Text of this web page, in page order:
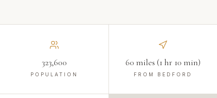
323,600
POPULATION
60 miles (1 hr 10 min)
FROM BEDFORD